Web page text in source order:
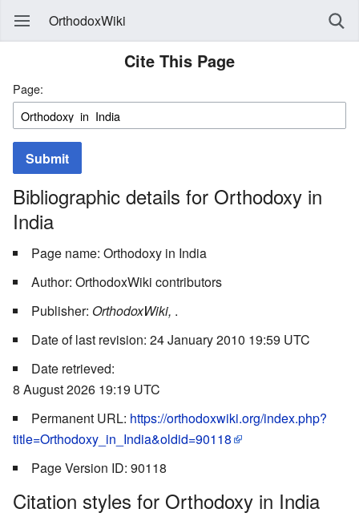
OrthodoxWiki
Cite This Page
Page:
Submit
Bibliographic details for Orthodoxy in
India
Page name: Orthodoxy in India
Author: OrthodoxWiki contributors
Publisher: OrthodoxWiki, .
Date of last revision: 24 January 2010 19:59 UTC
Date retrieved:
8 August 2026 19:19 UTC
Permanent URL: https://orthodoxwiki.org/index.php?
title=Orthodoxy_in_India&oldid=90118
Page Version ID: 90118
Citation styles for Orthodoxy in India